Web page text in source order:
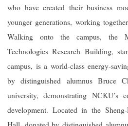
who have created their business
younger generations, working
Walking onto the campus, the
Technologies Research Building,
campus, is a world-class energy-
by distinguished alumnus Bruce
university, demonstrating NCKU’s
development. Located in the